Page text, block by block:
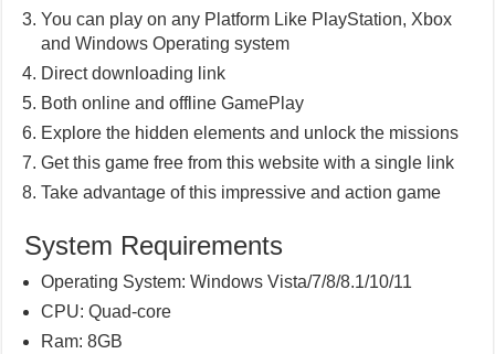
You can play on any Platform Like PlayStation, Xbox
and Windows Operating system
Direct downloading link
Both online and offline GamePlay
Explore the hidden elements and unlock the missions
Get this game free from this website with a single link
Take advantage of this impressive and action game
System Requirements
Operating System: Windows Vista/7/8/8.1/10/11
CPU: Quad-core
Ram: 8GB